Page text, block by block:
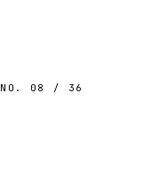
NO. 08 / 36